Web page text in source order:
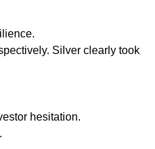
Silver clearly took
hesitation.